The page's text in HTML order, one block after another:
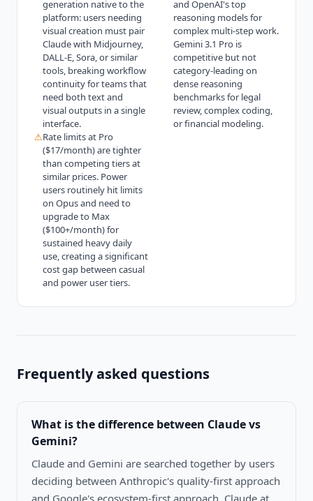
generation native to the
platform: users needing
visual creation must pair
Claude with Midjourney,
DALL-E, Sora, or similar
tools, breaking workflow
continuity for teams that
need both text and
visual outputs in a single
interface.
⚠Rate limits at Pro
($17/month) are tighter
than competing tiers at
similar prices. Power
users routinely hit limits
on Opus and need to
upgrade to Max
($100+/month) for
sustained heavy daily
use, creating a significant
cost gap between casual
and power user tiers.
and OpenAI's top
reasoning models for
complex multi-step work.
Gemini 3.1 Pro is
competitive but not
category-leading on
dense reasoning
benchmarks for legal
review, complex coding,
or financial modeling.
Frequently asked questions
What is the difference between Claude vs
Gemini?
Claude and Gemini are searched together by users
deciding between Anthropic's quality-first approach
and Google's ecosystem-first approach. Claude at